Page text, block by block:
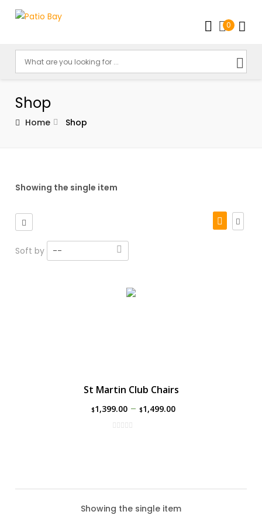
0
Shop
Home Shop
Showing the single item
Soft by --
St Martin Club Chairs
$1,399.00– $1,499.00
Showing the single item